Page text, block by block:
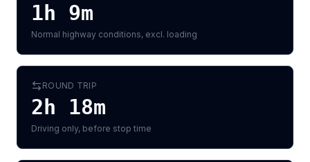
1h 9m
Normal highway conditions, excl. loading
ROUND TRIP
2h 18m
Driving only, before stop time